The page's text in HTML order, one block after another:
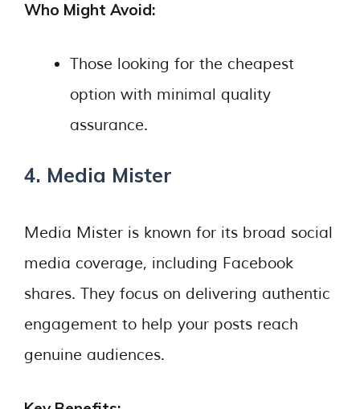
Who Might Avoid:
Those looking for the cheapest
option with minimal quality
assurance.
4. Media Mister
Media Mister is known for its broad social
media coverage, including Facebook
shares. They focus on delivering authentic
engagement to help your posts reach
genuine audiences.